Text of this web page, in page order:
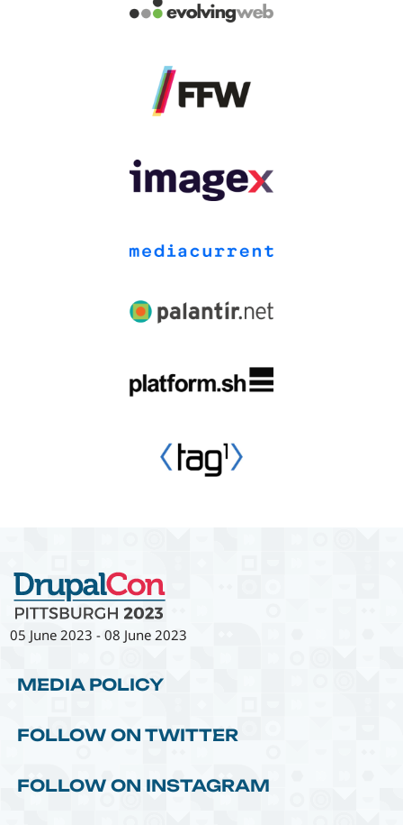
05 June 2023 -08 June 2023
MEDIA POLICY
FOLLOW ON TWITTER
FOLLOW ON INSTAGRAM